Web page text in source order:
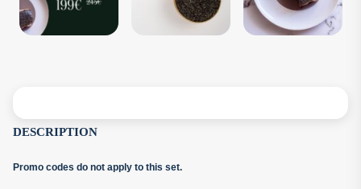
DESCRIPTION
Promo codes do not apply to this set.